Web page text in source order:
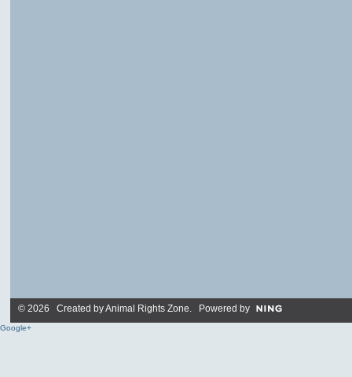
© 2026 Created byAnimal Rights Zone. Powered by
Google+